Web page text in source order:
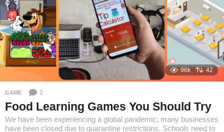
a
g
o
96k 42
GAME 2
Food Learning Games You Should Try
We have been experiencing a global pandemic; many businesses
have been closed due to quarantine restrictions. Schools need to